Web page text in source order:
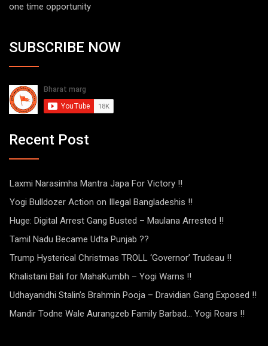
one time opportunity
SUBSCRIBE NOW
Recent Post
Laxmi Narasimha Mantra Japa For Victory !!
Yogi Bulldozer Action on Illegal Bangladeshis !!
Huge: Digital Arrest Gang Busted – Maulana Arrested !!
Tamil Nadu Became Udta Punjab ??
Trump Hysterical Christmas TROLL ‘Governor’ Trudeau !!
Khalistani Bali for MahaKumbh – Yogi Warns !!
Udhayanidhi Stalin’s Brahmin Pooja – Dravidian Gang Exposed !!
Mandir Todne Wale Aurangzeb Family Barbad… Yogi Roars !!